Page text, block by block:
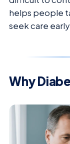
helps people
seek care
Why